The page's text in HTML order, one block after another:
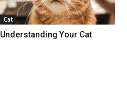
Cat
Understanding Your Cat